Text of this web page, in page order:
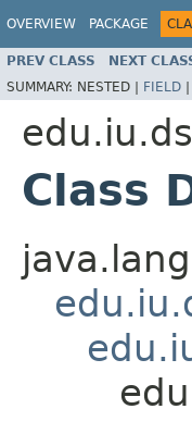
OVERVIEW PACKAGE
PREV CLASS NEXT
SUMMARY: NESTED | FIELD |
Class